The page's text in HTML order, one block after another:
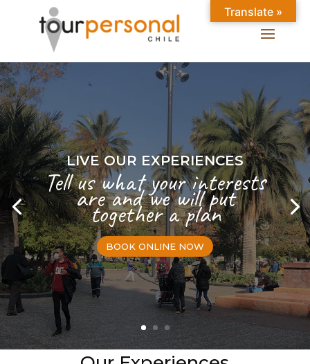
LIVE OUR EXPERIENCES
Tell us what your interests
are and we will put
together a plan
BOOK ONLINE NOW
Translate »